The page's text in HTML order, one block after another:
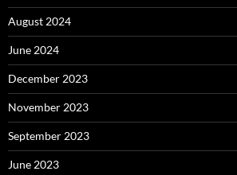
August 2024
June 2024
December 2023
November 2023
September 2023
June 2023